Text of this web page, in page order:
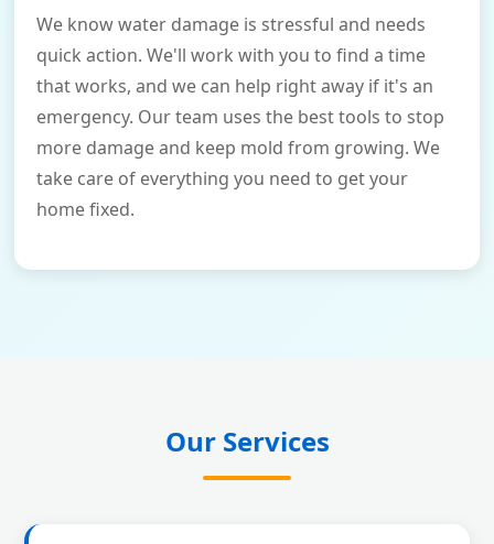
We know water damage is stressful and needs
quick action. We'll work with you to find a time
that works, and we can help right away if it's an
emergency. Our team uses the best tools to stop
more damage and keep mold from growing. We
take care of everything you need to get your
home fixed.
Our Services